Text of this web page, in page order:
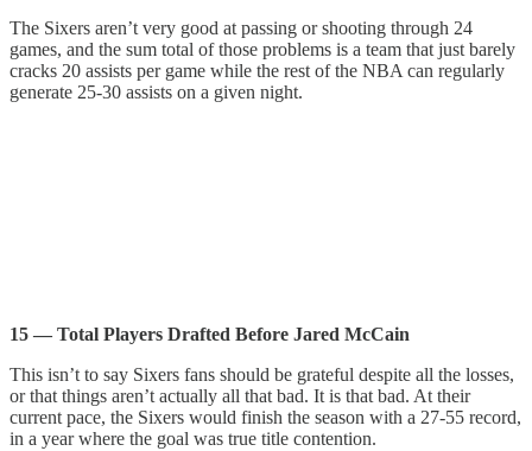
The Sixers aren’t very good at passing or shooting through 24
games, and the sum total of those problems is a team that just barely
cracks 20 assists per game while the rest of the NBA can regularly
generate 25-30 assists on a given night.
15 — Total Players Drafted Before Jared McCain
This isn’t to say Sixers fans should be grateful despite all the losses,
or that things aren’t actually all that bad. It is that bad. At their
current pace, the Sixers would finish the season with a 27-55 record,
in a year where the goal was true title contention.